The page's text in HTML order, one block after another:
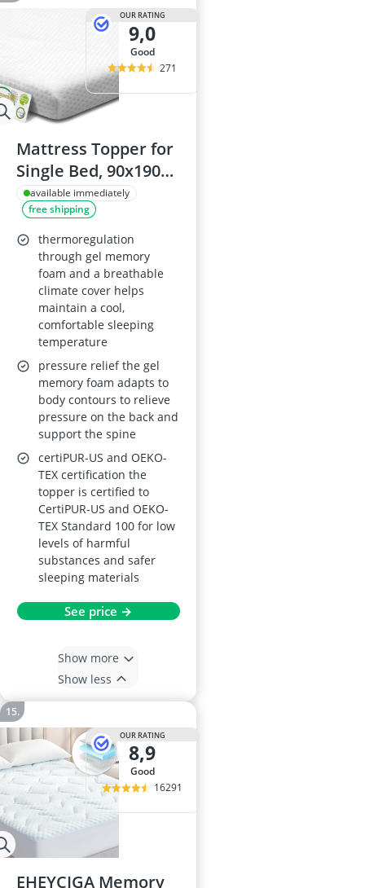
OUR RATING
9,0
good
271
Mattress Topper for
Single Bed, 90x190
cm, 6 cm, Gel
Memory Foam Core
& Cold Foam, Dual
Firmness,
Removable Cover,
Oeko-Tex, CertiPUR-
available immediately
free shipping
thermoregulation
through gel memory
foam and a breathable
climate cover helps
maintain a cool,
comfortable sleeping
temperature
pressure relief the gel
memory foam adapts to
body contours to relieve
pressure on the back and
support the spine
certiPUR-US and OEKO-
TEX certification the
topper is certified to
CertiPUR-US and OEKO-
TEX Standard 100 for low
levels of harmful
substances and safer
sleeping materials
See price →
Show more
Show less
OUR RATING
8,9
good
16291
EHEYCIGA Memory